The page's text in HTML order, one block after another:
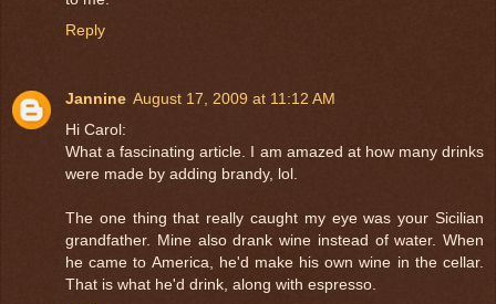
Reply
Jannine August 17, 2009 at 11:12 AM
Hi Carol:
What a fascinating article. I am amazed at how many drinks
were made by adding brandy, lol.
The one thing that really caught my eye was your Sicilian
grandfather. Mine also drank wine instead of water. When
he came to America, he'd make his own wine in the cellar.
That is what he'd drink, along with espresso.